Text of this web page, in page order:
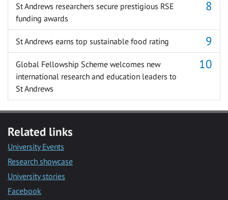
St Andrews researchers secure prestigious RSE
funding awards
St Andrews earns top sustainable food rating
Global Fellowship Scheme welcomes new
international research and education leaders to
St Andrews
Related links
University Events
Research showcase
University stories
Facebook